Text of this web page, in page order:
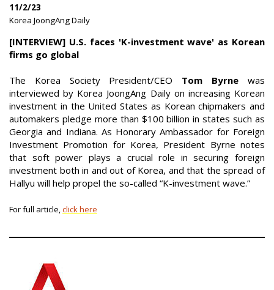
11/2/23
Korea JoongAng Daily
[INTERVIEW] U.S. faces 'K-investment wave' as Korean
firms go global
The Korea Society President/CEO Tom Byrne was
interviewed by Korea JoongAng Daily on increasing Korean
investment in the United States as Korean chipmakers and
automakers pledge more than $100 billion in states such as
Georgia and Indiana. As Honorary Ambassador for Foreign
Investment Promotion for Korea, President Byrne notes
that soft power plays a crucial role in securing foreign
investment both in and out of Korea, and that the spread of
Hallyu will help propel the so-called “K-investment wave.”
For full article,click here